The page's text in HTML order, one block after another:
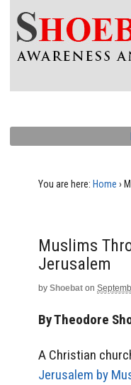
You are here: Home ›
Muslims
Jerusalem
by Shoebat on
By Theodore
A Christian
Jerusalem by